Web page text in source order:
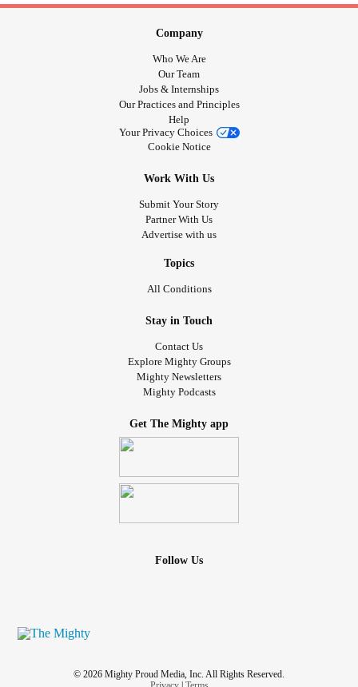
Company
Who We Are
Our Team
Jobs & Internships
Our Practices and Principles
Help
Your Privacy Choices
Cookie Notice
Work With Us
Submit Your Story
Partner With Us
Advertise with us
Topics
All Conditions
Stay in Touch
Contact Us
Explore Mighty Groups
Mighty Newsletters
Mighty Podcasts
Get The Mighty app
Follow Us
© 2026 Mighty Proud Media, Inc. All Rights Reserved.